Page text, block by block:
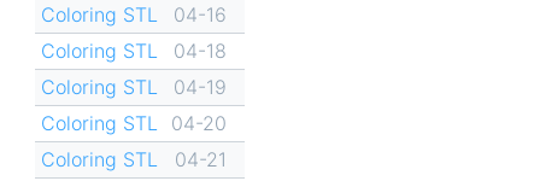
Coloring STL
04-16
Coloring STL
04-18
Coloring STL
04-19
Coloring STL
04-20
Coloring STL
04-21